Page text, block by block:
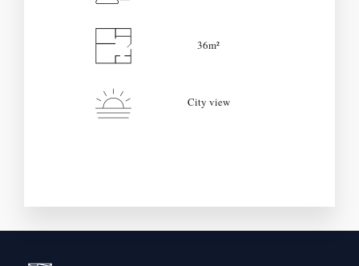
Adults
36m²
City view